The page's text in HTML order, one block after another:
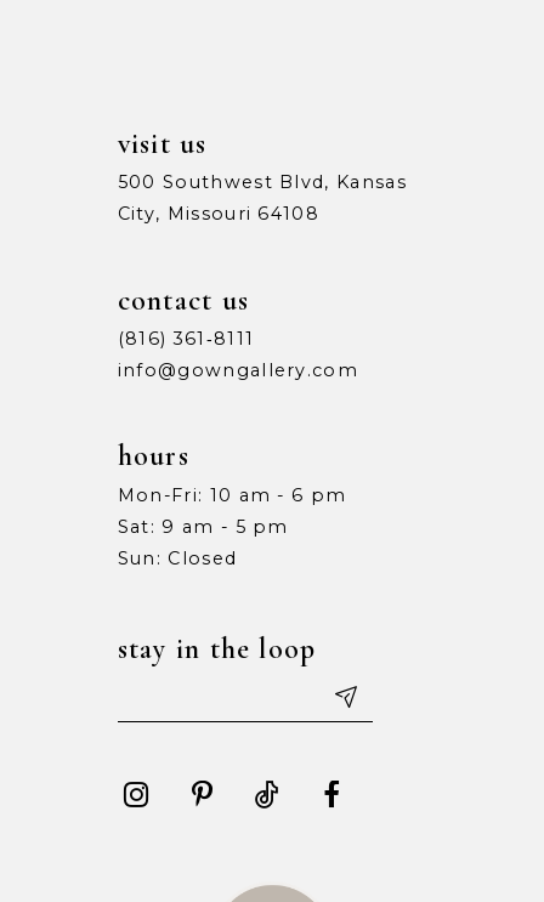
visit us
500 Southwest Blvd, Kansas
City, Missouri 64108
contact us
(816) 361‑8111
info@gowngallery.com
hours
Mon-Fri: 10 am - 6 pm
Sat: 9 am - 5 pm
Sun: Closed
stay in the loop